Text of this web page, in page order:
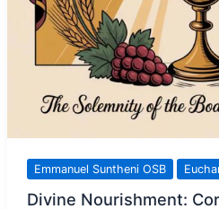
Emmanuel Suntheni OSB
Divine Nourishment: